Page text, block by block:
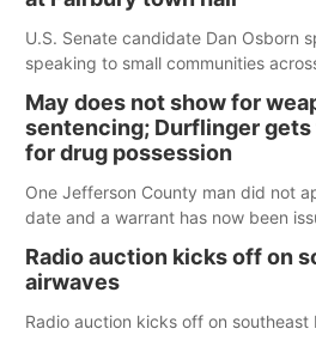
U.S. Senate candidate Dan Osborn
speaking to small communities
May does not show for
sentencing; Durflinger
for drug possession
One Jefferson County man did not
date and a warrant has now been
county.
Radio auction kicks off on
airwaves
Radio auction kicks off on